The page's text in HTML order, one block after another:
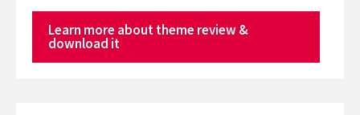
Learn more about theme review &
download it